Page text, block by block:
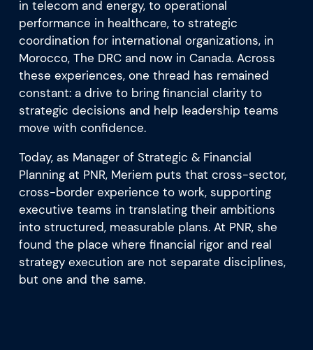
in telecom and energy, to operational
performance in healthcare, to strategic
coordination for international organizations, in
Morocco, The DRC and now in Canada. Across
these experiences, one thread has remained
constant: a drive to bring financial clarity to
strategic decisions and help leadership teams
move with confidence.
Today, as Manager of Strategic & Financial
Planning at PNR, Meriem puts that cross-sector,
cross-border experience to work, supporting
executive teams in translating their ambitions
into structured, measurable plans. At PNR, she
found the place where financial rigor and real
strategy execution are not separate disciplines,
but one and the same.